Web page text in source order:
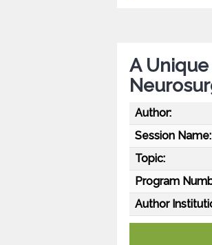
A
Author:
Session Name:
Topic:
Program
Author